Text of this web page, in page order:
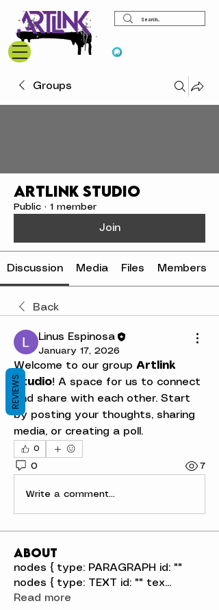
Groups
Artlink Studio
Public · 1 member
Join
Discussion Media Files Members
Back
Linus Espinosa
January 17, 2026
Welcome to our group Artlink
Studio! A space for us to connect
and share with each other. Start
by posting your thoughts, sharing
media, or creating a poll.
0
0 7
Write a comment...
About
nodes { type: PARAGRAPH id: ""
nodes { type: TEXT id: "" tex...
Read more
REVIEWS